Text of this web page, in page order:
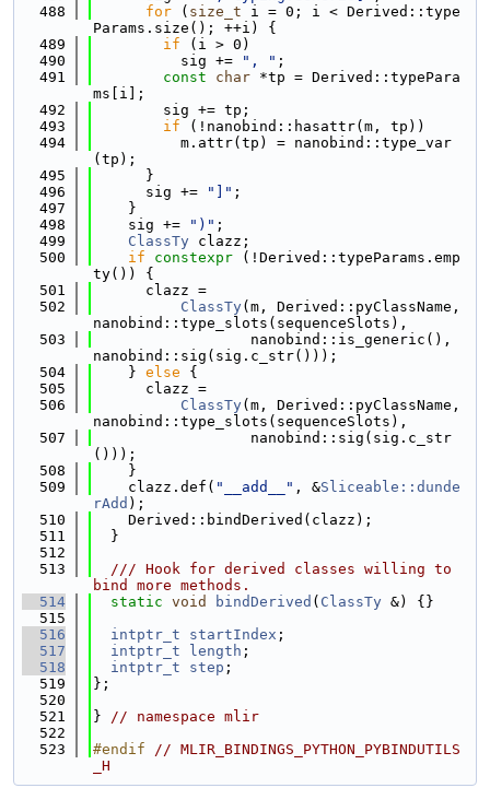
  488
for ( size_t i = 0; i < Derived::type
Params.size(); ++i) {
  489
if (i > 0)
  490
          sig +=
", " ;
  491
const char *tp = Derived::typePara
ms[i];
  492
        sig += tp;
  493
if (!nanobind::hasattr(m, tp))
  494
          m.attr(tp) = nanobind::type_var
(tp);
  495
      }
  496
      sig +=
"]" ;
  497
    }
  498
    sig +=
")" ;
  499
ClassTy clazz;
  500
if constexpr (!Derived::typeParams.emp
ty()) {
  501
      clazz =
  502
ClassTy(m, Derived::pyClassName,
nanobind::type_slots(sequenceSlots),
  503
                  nanobind::is_generic(),
nanobind::sig(sig.c_str()));
  504
    }
else {
  505
      clazz =
  506
ClassTy(m, Derived::pyClassName,
nanobind::type_slots(sequenceSlots),
  507
                  nanobind::sig(sig.c_str
()));
  508
    }
  509
    clazz.def(
"__add__" , &Sliceable::dunde
rAdd );
  510
    Derived::bindDerived(clazz);
  511
  }
  512
  513
  /// Hook for derived classes willing to
bind more methods.
  514
static void bindDerived ( ClassTy &) {}
  515
  516
intptr_t startIndex ;
  517
intptr_t length ;
  518
intptr_t step ;
  519
};
  520
  521
} // namespace mlir
  522
  523
#endif // MLIR_BINDINGS_PYTHON_PYBINDUTILS
_H